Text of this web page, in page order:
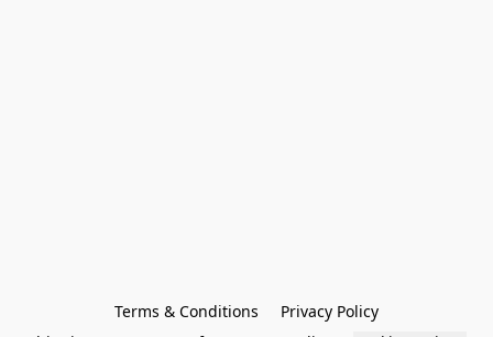
Terms & Conditions
Privacy Policy